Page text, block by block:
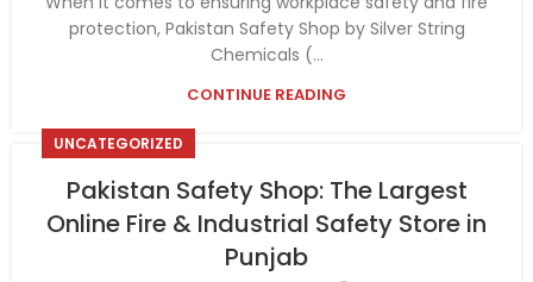
protection, Pakistan Safety Shop by Silver String
Chemicals (...
CONTINUE READING
UNCATEGORIZED
Pakistan Safety Shop: The Largest
Online Fire & Industrial Safety Store in
Punjab